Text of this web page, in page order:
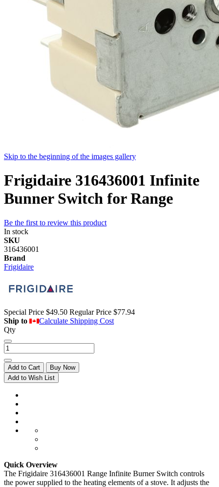
Skip to the beginning of the images gallery
Frigidaire 316436001 Infinite
Bunner Switch for Range
Be the first to review this product
In stock
SKU
316436001
Brand
Frigidaire
Special Price $49.50 Regular Price $77.94
Ship to
Calculate Shipping Cost
Qty
Add to Cart
Buy Now
Add to Wish List
Quick Overview
The Frigidaire 316436001 Range Infinite Burner Switch controls
the power supplied to the heating elements of a stove. It adjusts the